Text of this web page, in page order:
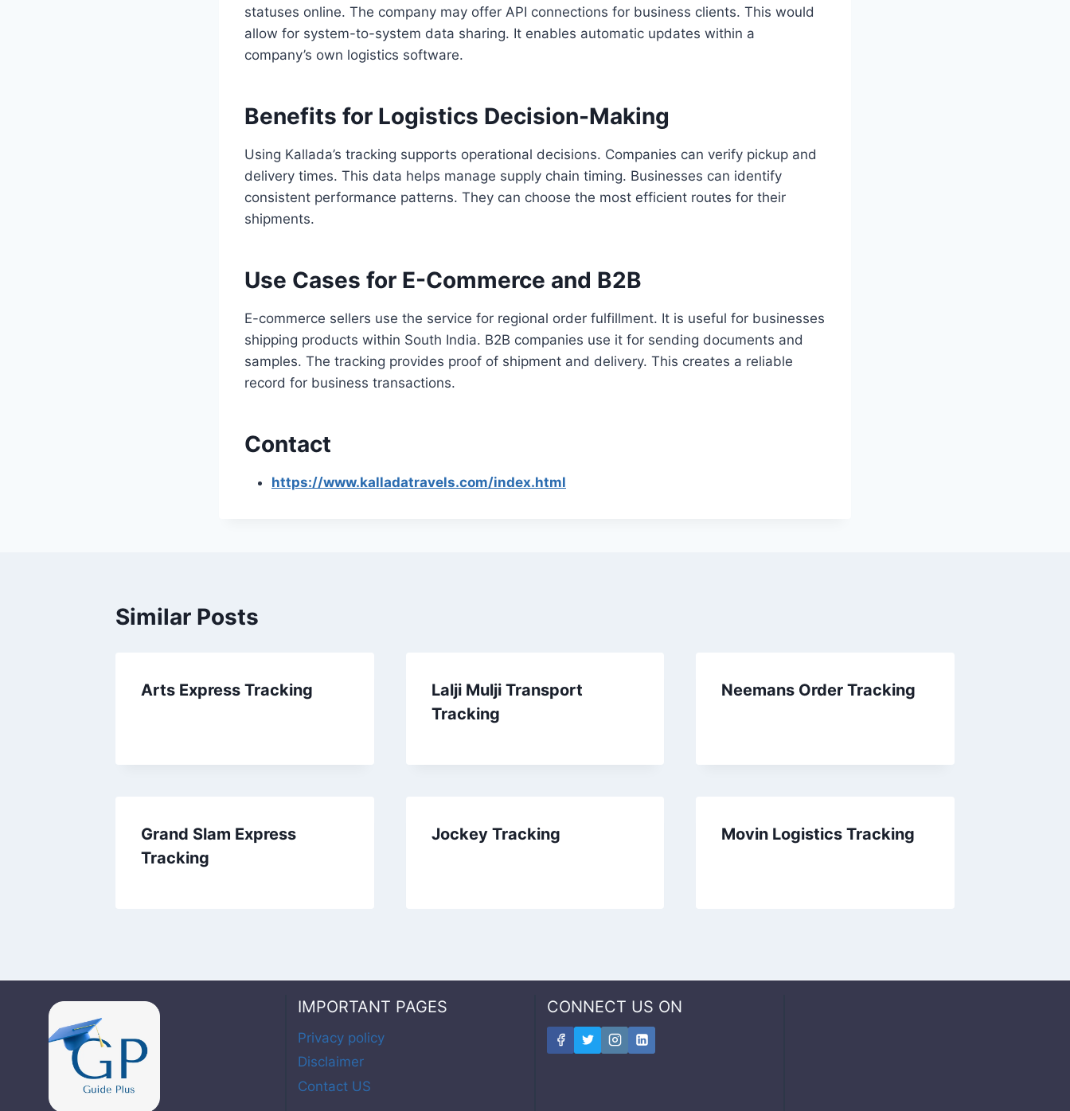
statuses online. The company may offer API connections for business clients. This would
allow for system-to-system data sharing. It enables automatic updates within a
company’s own logistics software.
Benefits for Logistics Decision-Making
Using Kallada’s tracking supports operational decisions. Companies can verify pickup and
delivery times. This data helps manage supply chain timing. Businesses can identify
consistent performance patterns. They can choose the most efficient routes for their
shipments.
Use Cases for E-Commerce and B2B
E-commerce sellers use the service for regional order fulfillment. It is useful for businesses
shipping products within South India. B2B companies use it for sending documents and
samples. The tracking provides proof of shipment and delivery. This creates a reliable
record for business transactions.
Contact
https://www.kalladatravels.com/index.html
Similar Posts
Arts Express Tracking
Lalji Mulji Transport
Tracking
Neemans Order Tracking
Grand Slam Express
Tracking
Jockey Tracking Movin Logistics Tracking
IMPORTANT PAGES
Privacy policy
Disclaimer
Contact US
CONNECT US ON